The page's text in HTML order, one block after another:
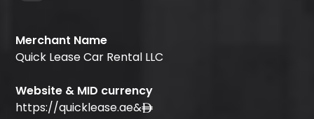
Merchant Name
Quick Lease Car Rental LLC
Website & MID currency
https://quicklease.ae&